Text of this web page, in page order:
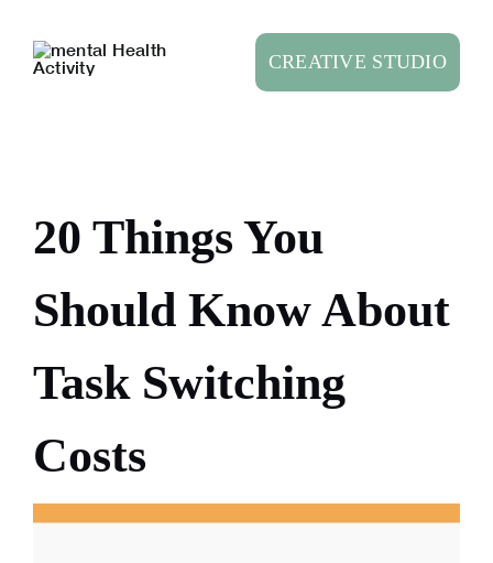
content
CREATIVE STUDIO
20 Things You
Should Know About
Task Switching
Costs